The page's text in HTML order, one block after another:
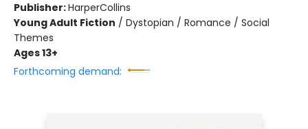
Publisher:HarperCollins
Young Adult Fiction / Dystopian / Romance / Social
Themes
Ages 13+
Forthcoming demand: